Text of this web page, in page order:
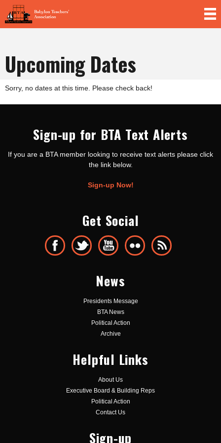
Upcoming Dates
Sorry, no dates at this time. Please check back!
Sign-up for BTA Text Alerts
If you are a BTA member looking to receive text alerts please click
the link below.
Sign-up Now!
Get Social
News
Presidents Message
BTA News
Political Action
Archive
Helpful Links
About Us
Executive Board & Building Reps
Political Action
Contact Us
Sign-up